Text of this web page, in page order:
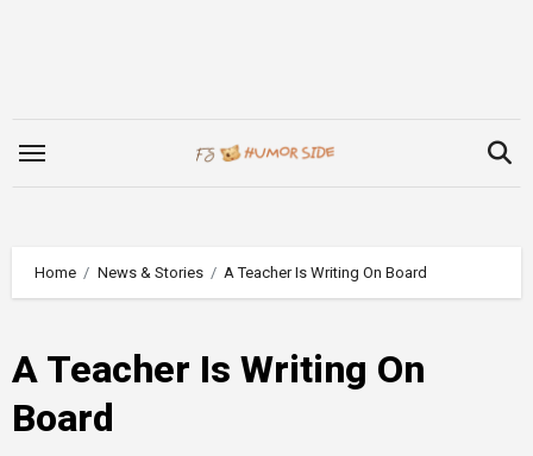
Home News & Stories A Teacher Is Writing On Board
A Teacher Is Writing On
Board